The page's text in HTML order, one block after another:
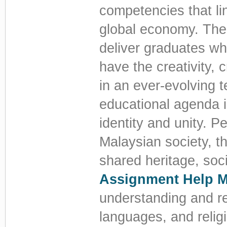
competencies that
global economy.
deliver graduates
have the creativity,
in an ever-evolving
educational agenda
identity and unity.
Malaysian society,
shared heritage,
Assignment Help
understanding and
languages, and